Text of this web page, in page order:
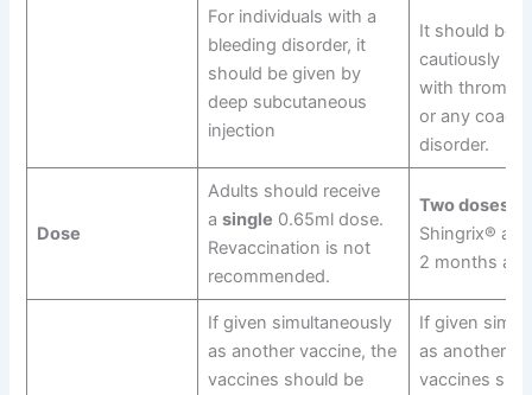
For individuals with a
bleeding disorder, it
should be given by
deep subcutaneous
injection
It should be
cautiously in
with
or any
disorder.
Dose
Adults should receive
a single 0.65ml dose.
Revaccination is not
recommended.
Two doses
Shingrix® a
2 months
If given simultaneously
as another vaccine, the
vaccines should be
If given
as another
vaccines